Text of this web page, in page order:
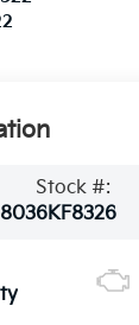
Stock #:
6KF8326